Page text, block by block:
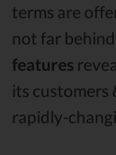
terms are
not far
features
its customers
rapidly-